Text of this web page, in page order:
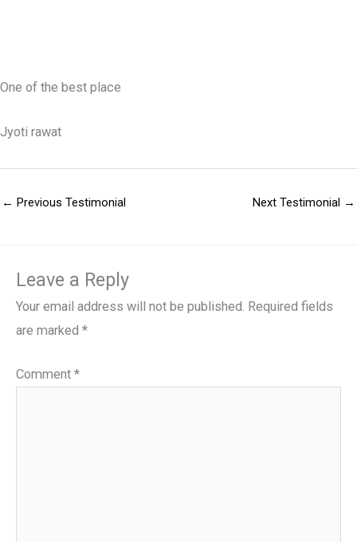
One of the best place
Jyoti rawat
← Previous Testimonial Next Testimonial →
Leave a Reply
Your email address will not be published. Required fields
are marked *
Comment *